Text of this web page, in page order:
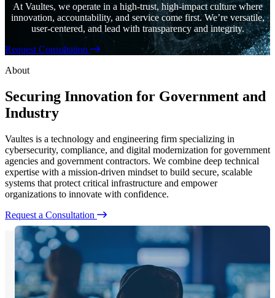
At Vaultes, we operate in a high-trust, high-impact culture where
innovation, accountability, and service come first. We’re versatile,
user-centered, and lead with transparency and integrity.
Request Consultation
About
Securing Innovation for Government and
Industry
Vaultes is a technology and engineering firm specializing in
cybersecurity, compliance, and digital modernization for government
agencies and government contractors. We combine deep technical
expertise with a mission-driven mindset to build secure, scalable
systems that protect critical infrastructure and empower
organizations to innovate with confidence.
Request a Consultation